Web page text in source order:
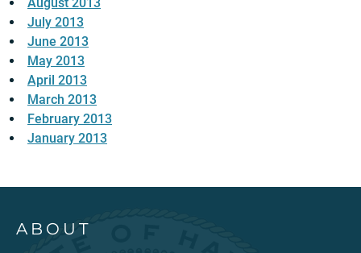
July 2013
June 2013
May 2013
April 2013
March 2013
February 2013
January 2013
ABOUT